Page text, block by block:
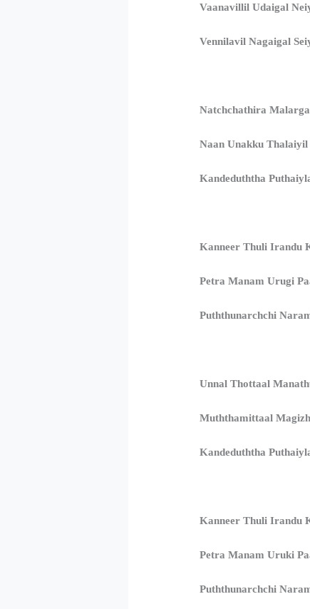
Vaanavillil Udaigal
Vennilavil Nagaigal
Natchchathira
Naan Unakku Thalaiyil
Kandeduththa
Kanneer Thuli Irandu
Petra Manam Urugi
Puththunarchchi
Unnal Thottaal
Muththamittaal
Kandeduththa
Kanneer Thuli Irandu
Petra Manam Uruki
Puththunarchchi